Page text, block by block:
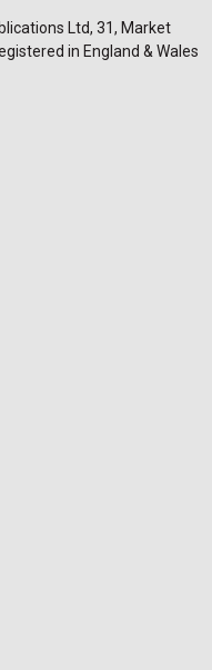
Ltd, 31, Market
in England & Wales